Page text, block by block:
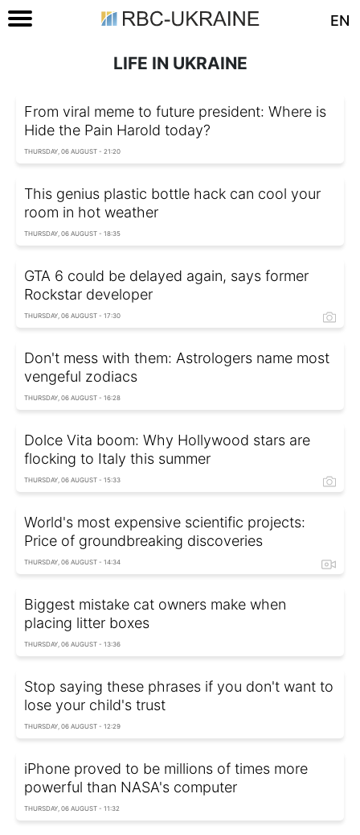
EN
LIFE IN UKRAINE
From viral meme to future president: Where is
Hide the Pain Harold today?
THURSDAY, 06 AUGUST - 21:20
This genius plastic bottle hack can cool your
room in hot weather
THURSDAY, 06 AUGUST - 18:35
GTA 6 could be delayed again, says former
Rockstar developer
THURSDAY, 06 AUGUST - 17:30
Don't mess with them: Astrologers name most
vengeful zodiacs
THURSDAY, 06 AUGUST - 16:28
Dolce Vita boom: Why Hollywood stars are
flocking to Italy this summer
THURSDAY, 06 AUGUST - 15:33
World's most expensive scientific projects:
Price of groundbreaking discoveries
THURSDAY, 06 AUGUST - 14:34
Biggest mistake cat owners make when
placing litter boxes
THURSDAY, 06 AUGUST - 13:36
Stop saying these phrases if you don't want to
lose your child's trust
THURSDAY, 06 AUGUST - 12:29
iPhone proved to be millions of times more
powerful than NASA's computer
THURSDAY, 06 AUGUST - 11:32